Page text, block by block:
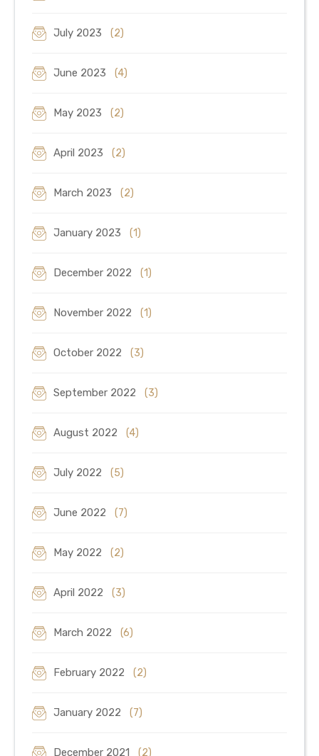
July 2023 (2)
June 2023 (4)
May 2023 (2)
April 2023 (2)
March 2023 (2)
January 2023 (1)
December 2022 (1)
November 2022 (1)
October 2022 (3)
September 2022 (3)
August 2022 (4)
July 2022 (5)
June 2022 (7)
May 2022 (2)
April 2022 (3)
March 2022 (6)
February 2022 (2)
January 2022 (7)
December 2021 (2)